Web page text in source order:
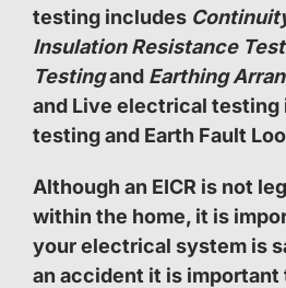
testing includes
Insulation Resistance
Testingand Earthing
and Live electrical testing
testing and Earth Fault
Although an EICR is not
within the home, it is
your electrical system is
an accident it is important